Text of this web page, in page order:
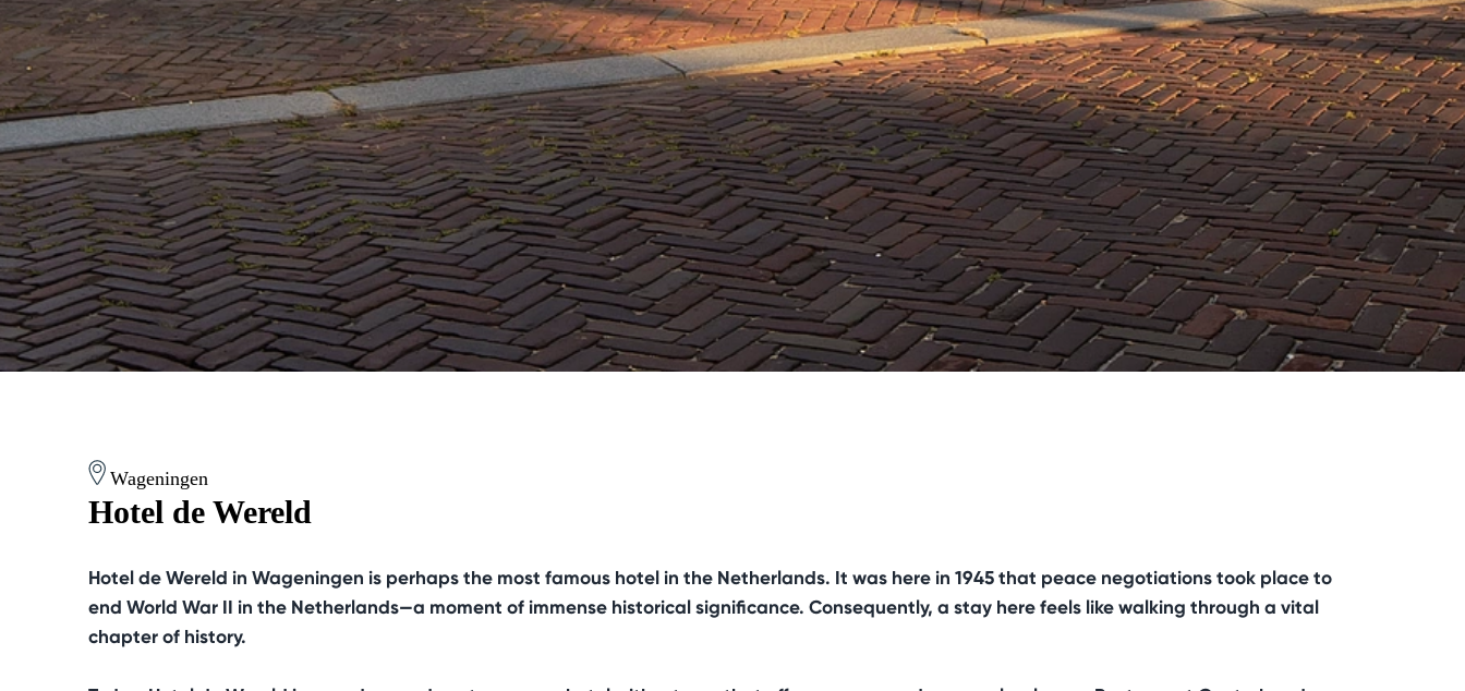
Wageningen
Hotel de Wereld
Hotel de Wereld in Wageningen is perhaps the most famous hotel in the Netherlands. It was here in 1945 that peace negotiations took place to
end World War II in the Netherlands—a moment of immense historical significance. Consequently, a stay here feels like walking through a vital
chapter of history.